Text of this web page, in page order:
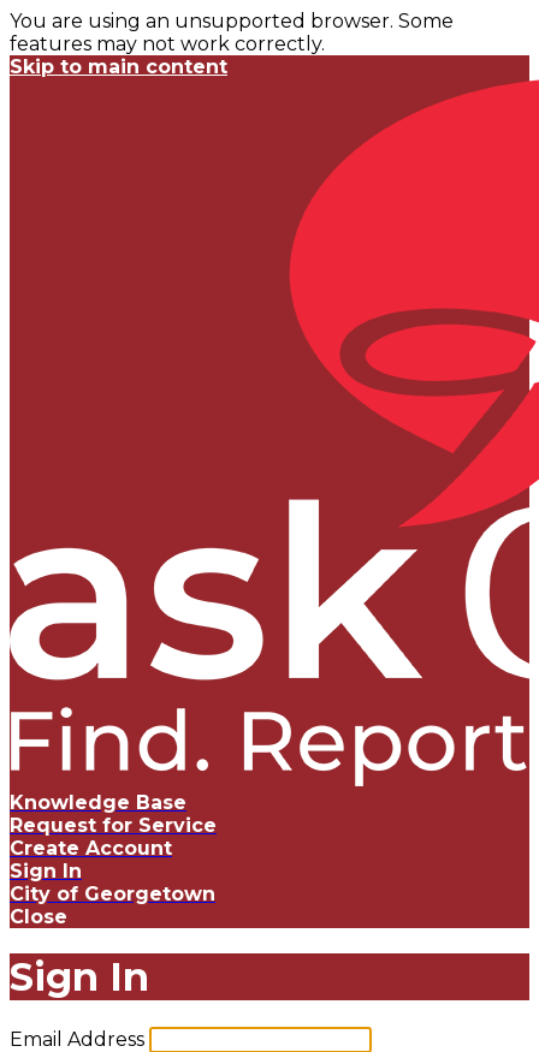
You are using an unsupported browser. Some
features may not work correctly.
Skip to main content
Knowledge Base
Request for Service
Create Account
Sign In
City of Georgetown
Close
Sign In
Email Address